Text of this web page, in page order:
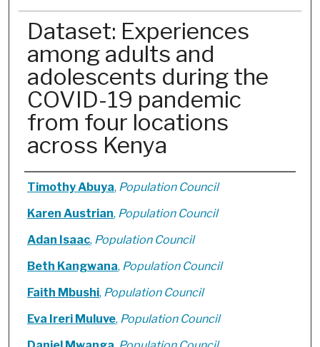
Dataset: Experiences
among adults and
adolescents during the
COVID-19 pandemic
from four locations
across Kenya
Authors
Timothy Abuya, Population Council
Karen Austrian, Population Council
Adan Isaac, Population Council
Beth Kangwana, Population Council
Faith Mbushi, Population Council
Eva Ireri Muluve, Population Council